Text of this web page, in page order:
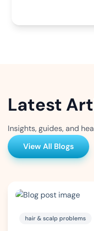
Latest
Insights, guides, and
View All Blogs
hair & scalp problems